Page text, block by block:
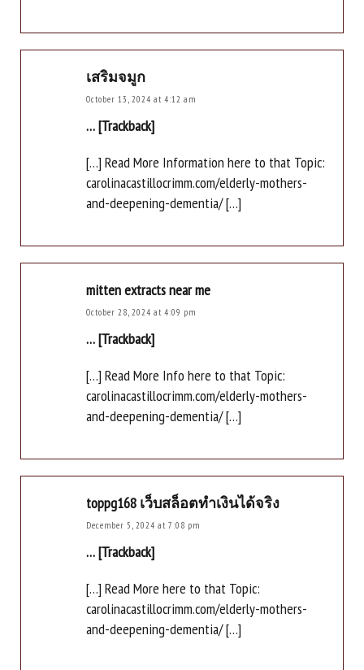
เสริมจมูก
October 13, 2024 at 4:12 am
… [Trackback]
[…] Read More Information here to that Topic:
carolinacastillocrimm.com/elderly-mothers-
and-deepening-dementia/ […]
mitten extracts near me
October 28, 2024 at 4:09 pm
… [Trackback]
[…] Read More Info here to that Topic:
carolinacastillocrimm.com/elderly-mothers-
and-deepening-dementia/ […]
toppg168 เว็บสล็อตทำเงินได้จริง
December 5, 2024 at 7:08 pm
… [Trackback]
[…] Read More here to that Topic:
carolinacastillocrimm.com/elderly-mothers-
and-deepening-dementia/ […]